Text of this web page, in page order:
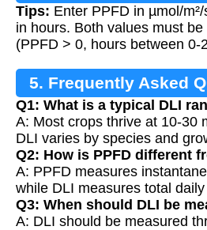
Tips: Enter PPFD in µmol/
in hours. Both values must
(PPFD > 0, hours between 0-
5. Frequently Asked
Q1: What is a typical DLI
A: Most crops thrive at 10-30
DLI varies by species and
Q2: How is PPFD different
A: PPFD measures
while DLI measures total
Q3: When should DLI be
A: DLI should be measured